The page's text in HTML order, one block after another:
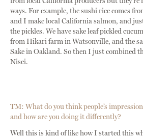
ways. For example, the sushi rice comes
and I make local California salmon, and
the pickles. We have sake leaf pickled
from Hikari farm in Watsonville, and the
Sake in Oakland. So then I just combined
Nisei.
TM: What do you think people’s
and how are you doing it differently?
Well this is kind of like how I started this